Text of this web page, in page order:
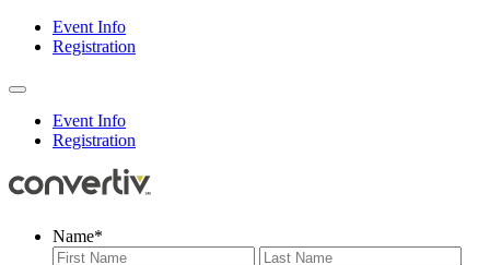
Event Info
Registration
Event Info
Registration
Name*
First